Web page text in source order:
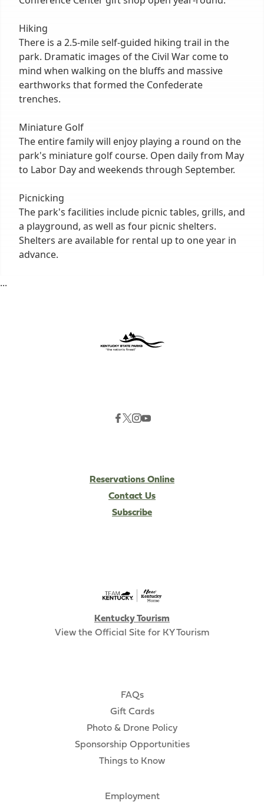
Hiking
There is a 2.5-mile self-guided hiking trail in the
park. Dramatic images of the Civil War come to
mind when walking on the bluffs and massive
earthworks that formed the Confederate
trenches.
Miniature Golf
The entire family will enjoy playing a round on the
park's miniature golf course. Open daily from May
to Labor Day and weekends through September.
Picnicking
The park's facilities include picnic tables, grills, and
a playground, as well as four picnic shelters.
Shelters are available for rental up to one year in
advance.
...
Reservations Online
Contact Us
Subscribe
Kentucky Tourism
View the Official Site for KY Tourism
FAQs
Gift Cards
Photo & Drone Policy
Sponsorship Opportunities
Things to Know
Employment